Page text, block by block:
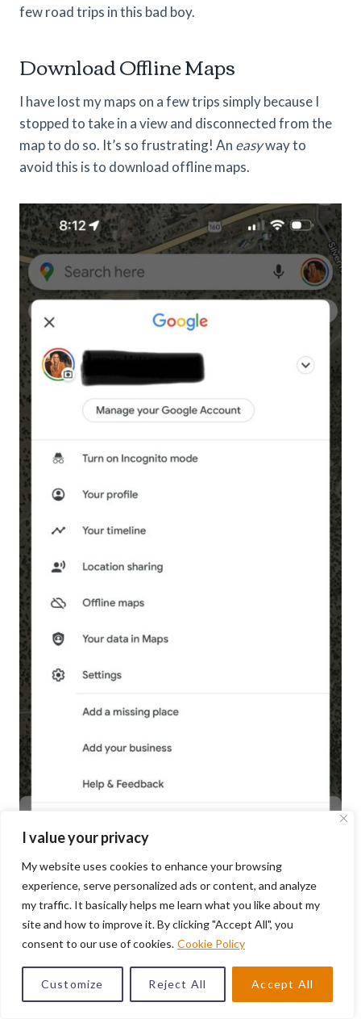
I value your privacy
My website uses cookies to enhance your browsing
experience, serve personalized ads or content, and analyze
my traffic. It basically helps me learn what you like about my
site and how to improve it. By clicking "Accept All", you
consent to our use of cookies. Cookie Policy
Customize Reject All Accept All
few road trips in this bad boy.
Download Offline Maps
I have lost my maps on a few trips simply because I
stopped to take in a view and disconnected from the
map to do so. It’s so frustrating! An easyway to
avoid this is to download offline maps.
Photo by: Marquis Matson
on the right-hand side. When the menu comes up, tap